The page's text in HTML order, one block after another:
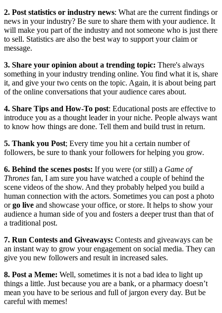
2. Post statistics or industry news: What are the current findings or
news in your industry? Be sure to share them with your audience. It
will make you part of the industry and not someone who is just there
to sell. Statistics are also the best way to support your claim or
message.
3. Share your opinion about a trending topic: There's always
something in your industry trending online. You find what it is, share
it, and give your two cents on the topic. Again, it is about being part
of the online conversations that your audience cares about.
4. Share Tips and How-To post: Educational posts are effective to
introduce you as a thought leader in your niche. People always want
to know how things are done. Tell them and build trust in return.
5. Thank you Post; Every time you hit a certain number of
followers, be sure to thank your followers for helping you grow.
6. Behind the scenes posts: If you were (or still) a Game of
Thrones fan, I am sure you have watched a couple of behind the
scene videos of the show. And they probably helped you build a
human connection with the actors. Sometimes you can post a photo
orgo live and showcase your office, or store. It helps to show your
audience a human side of you and fosters a deeper trust than that of
a traditional post.
7. Run Contests and Giveaways: Contests and giveaways can be
an instant way to grow your engagement on social media. They can
give you new followers and result in increased sales.
8. Post a Meme: Well, sometimes it is not a bad idea to light up
things a little. Just because you are a bank, or a pharmacy doesn’t
mean you have to be serious and full of jargon every day. But be
careful with memes!